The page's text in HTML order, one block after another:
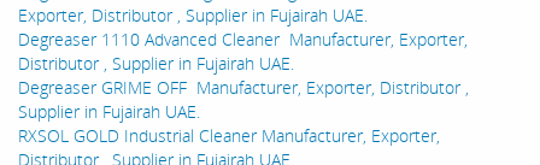
Exporter, Distributor , Supplier in Fujairah UAE.
Degreaser 1110 Advanced Cleaner Manufacturer, Exporter,
Distributor , Supplier in Fujairah UAE.
Degreaser GRIME OFF Manufacturer, Exporter, Distributor ,
Supplier in Fujairah UAE.
RXSOL GOLD Industrial Cleaner Manufacturer, Exporter,
Distributor , Supplier in Fujairah UAE.